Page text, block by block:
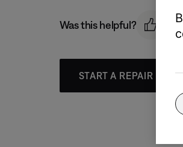
Was this helpful?
START A REPAIR OR